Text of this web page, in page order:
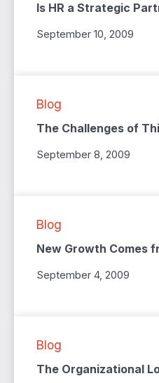
Is HR a Strategic
September 10, 2009
Blog
The Challenges of
September 8, 2009
Blog
New Growth Comes
September 4, 2009
Blog
The Organizational